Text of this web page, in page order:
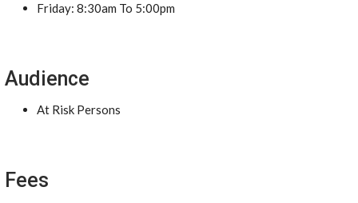
Friday: 8:30am To 5:00pm
Audience
At Risk Persons
Fees